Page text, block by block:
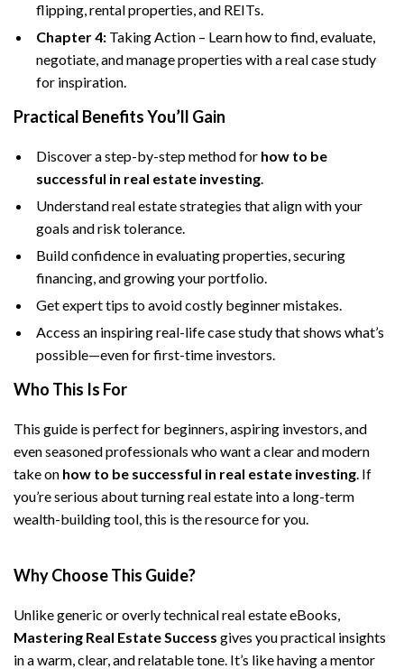
flipping, rental properties, and REITs.
Chapter 4: Taking Action – Learn how to find, evaluate,
negotiate, and manage properties with a real case study
for inspiration.
Practical Benefits You’ll Gain
Discover a step-by-step method for how to be
successful in real estate investing.
Understand real estate strategies that align with your
goals and risk tolerance.
Build confidence in evaluating properties, securing
financing, and growing your portfolio.
Get expert tips to avoid costly beginner mistakes.
Access an inspiring real-life case study that shows what’s
possible—even for first-time investors.
Who This Is For
This guide is perfect for beginners, aspiring investors, and
even seasoned professionals who want a clear and modern
take on how to be successful in real estate investing. If
you’re serious about turning real estate into a long-term
wealth-building tool, this is the resource for you.
Why Choose This Guide?
Unlike generic or overly technical real estate eBooks,
Mastering Real Estate Success gives you practical insights
in a warm, clear, and relatable tone. It’s like having a mentor